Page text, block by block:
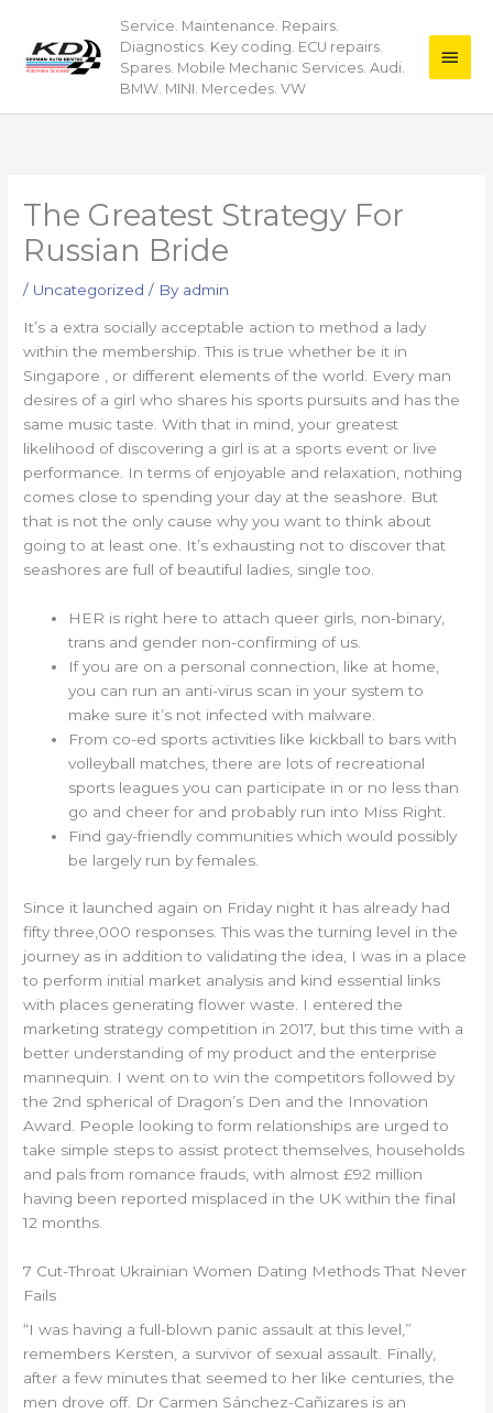
content
Service. Maintenance. Repairs.
Diagnostics. Key coding. ECU repairs.
Spares. Mobile Mechanic Services. Audi.
BMW. MINI. Mercedes. VW
Main
The Greatest Strategy For
Russian Bride
/ Uncategorized / By admin
It’s a extra socially acceptable action to method a lady
within the membership. This is true whether be it in
Singapore , or different elements of the world. Every man
desires of a girl who shares his sports pursuits and has the
same music taste. With that in mind, your greatest
likelihood of discovering a girl is at a sports event or live
performance. In terms of enjoyable and relaxation, nothing
comes close to spending your day at the seashore. But
that is not the only cause why you want to think about
going to at least one. It’s exhausting not to discover that
seashores are full of beautiful ladies, single too.
HER is right here to attach queer girls, non-binary,
trans and gender non-confirming of us.
If you are on a personal connection, like at home,
you can run an anti-virus scan in your system to
make sure it’s not infected with malware.
From co-ed sports activities like kickball to bars with
volleyball matches, there are lots of recreational
sports leagues you can participate in or no less than
go and cheer for and probably run into Miss Right.
Find gay-friendly communities which would possibly
be largely run by females.
Since it launched again on Friday night it has already had
fifty three,000 responses. This was the turning level in the
journey as in addition to validating the idea, I was in a place
to perform initial market analysis and kind essential links
with places generating flower waste. I entered the
marketing strategy competition in 2017, but this time with a
better understanding of my product and the enterprise
mannequin. I went on to win the competitors followed by
the 2nd spherical of Dragon’s Den and the Innovation
Award. People looking to form relationships are urged to
take simple steps to assist protect themselves, households
and pals from romance frauds, with almost £92 million
having been reported misplaced in the UK within the final
12 months.
7 Cut-Throat Ukrainian Women Dating Methods That Never
Fails
“I was having a full-blown panic assault at this level,”
remembers Kersten, a survivor of sexual assault. Finally,
after a few minutes that seemed to her like centuries, the
men drove off. Dr Carmen Sánchez-Cañizares is an